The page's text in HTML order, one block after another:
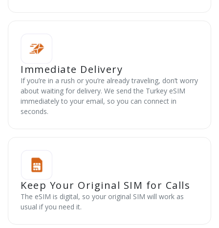
Immediate Delivery
If you’re in a rush or you’re already traveling, don’t worry
about waiting for delivery. We send the Turkey eSIM
immediately to your email, so you can connect in
seconds.
Keep Your Original SIM for Calls
The eSIM is digital, so your original SIM will work as
usual if you need it.